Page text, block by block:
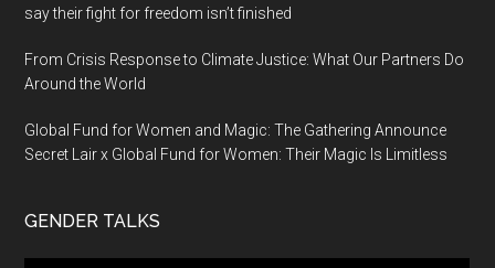
say their fight for freedom isn’t finished
From Crisis Response to Climate Justice: What Our Partners Do
Around the World
Global Fund for Women and Magic: The Gathering Announce
Secret Lair x Global Fund for Women: Their Magic Is Limitless
GENDER TALKS